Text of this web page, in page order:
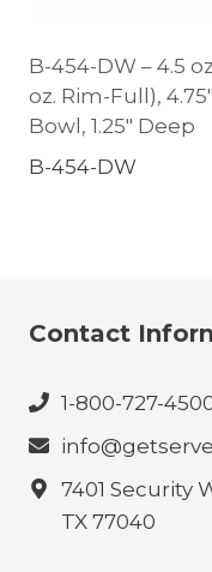
B-454-DW – 4.5
oz. Rim-Full), 4.75″
Bowl, 1.25″ Deep
B-454-DW
Contact
1-800-727-
7401 Security
TX 77040